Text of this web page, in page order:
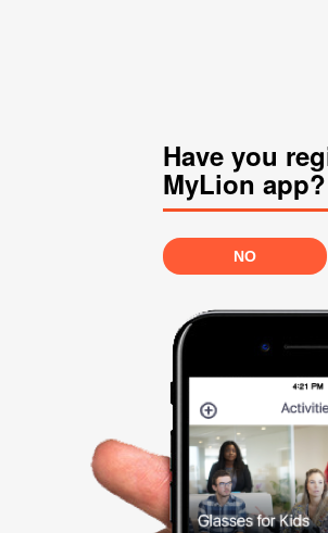
Have you
MyLion app?
NO